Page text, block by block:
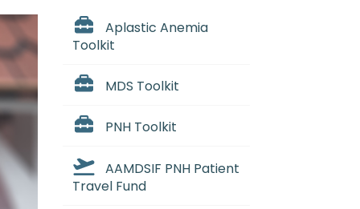
Aplastic Anemia
Toolkit
MDS Toolkit
PNH Toolkit
AAMDSIF PNH Patient
Travel Fund